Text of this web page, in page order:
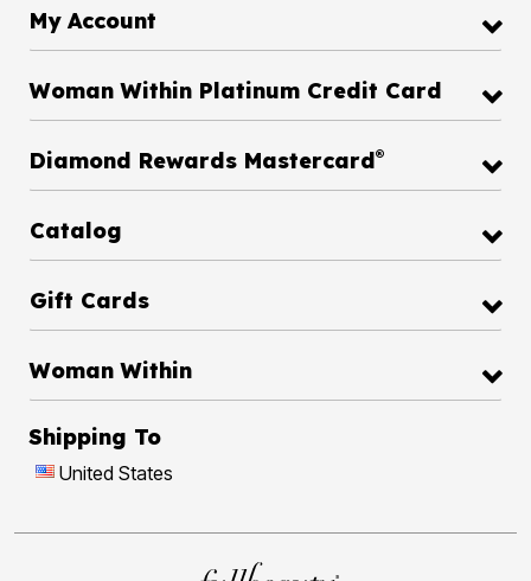
My Account
Woman Within Platinum Credit Card
Diamond Rewards Mastercard®
Catalog
Gift Cards
Woman Within
Shipping To
United States